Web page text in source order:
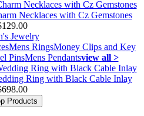
Necklaces with Cz Gemstones
Jewelry
Mens RingsMoney Clips and Key
PinsMens Pendantsview all >
Ring with Black Cable Inlay
Products